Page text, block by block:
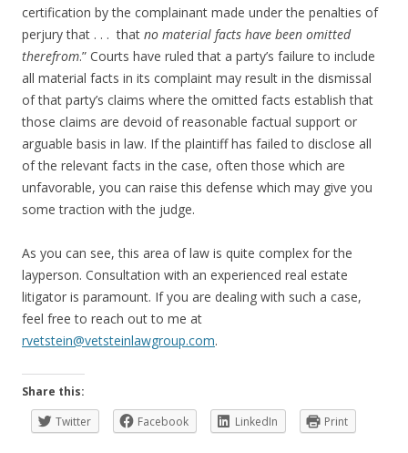
certification by the complainant made under the penalties of
perjury that . . . that no material facts have been omitted
therefrom.” Courts have ruled that a party’s failure to include
all material facts in its complaint may result in the dismissal
of that party’s claims where the omitted facts establish that
those claims are devoid of reasonable factual support or
arguable basis in law. If the plaintiff has failed to disclose all
of the relevant facts in the case, often those which are
unfavorable, you can raise this defense which may give you
some traction with the judge.
As you can see, this area of law is quite complex for the
layperson. Consultation with an experienced real estate
litigator is paramount. If you are dealing with such a case,
feel free to reach out to me at
rvetstein@vetsteinlawgroup.com.
Share this:
Twitter
Facebook LinkedIn Print